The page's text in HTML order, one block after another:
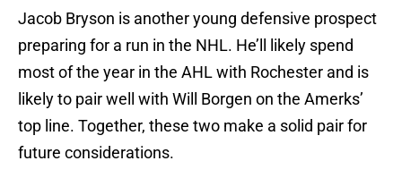
Jacob Bryson is another young defensive prospect
preparing for a run in the NHL. He’ll likely spend
most of the year in the AHL with Rochester and is
likely to pair well with Will Borgen on the Amerks’
top line. Together, these two make a solid pair for
future considerations.